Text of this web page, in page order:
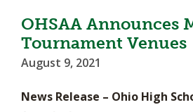
OHSAA Announces
Tournament Venues
August 9, 2021
News Release – Ohio High